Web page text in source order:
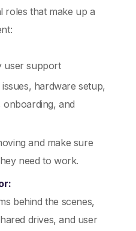
roles that make up a
user support
hardware setup,
onboarding, and
and make sure
need to work.
behind the scenes,
drives, and user